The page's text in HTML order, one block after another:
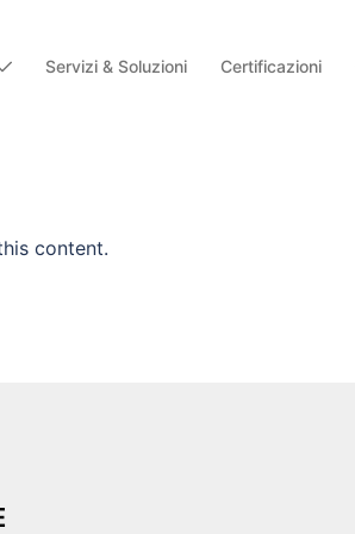
Servizi & Soluzioni Certificazioni
content.